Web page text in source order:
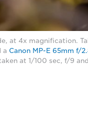
at 4x magnification.
a Canon MP-E 65mm f/
at 1/100 sec, f/9